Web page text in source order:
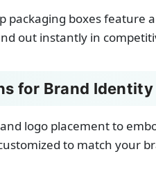
packaging boxes feature
out instantly in
for Brand Identity
logo placement to
to match your